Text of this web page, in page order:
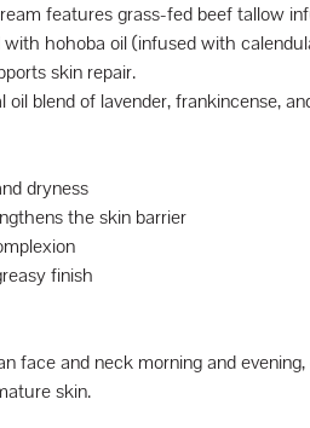
features grass-fed beef tallow
hohoba oil (infused with
skin repair.
blend of lavender, frankincense,
dryness
the skin barrier
finish
face and neck morning and
skin.